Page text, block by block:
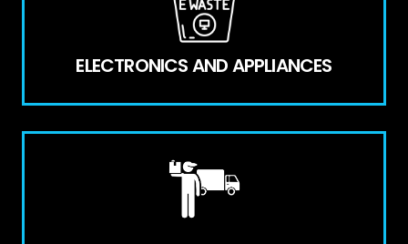
ELECTRONICS AND APPLIANCES